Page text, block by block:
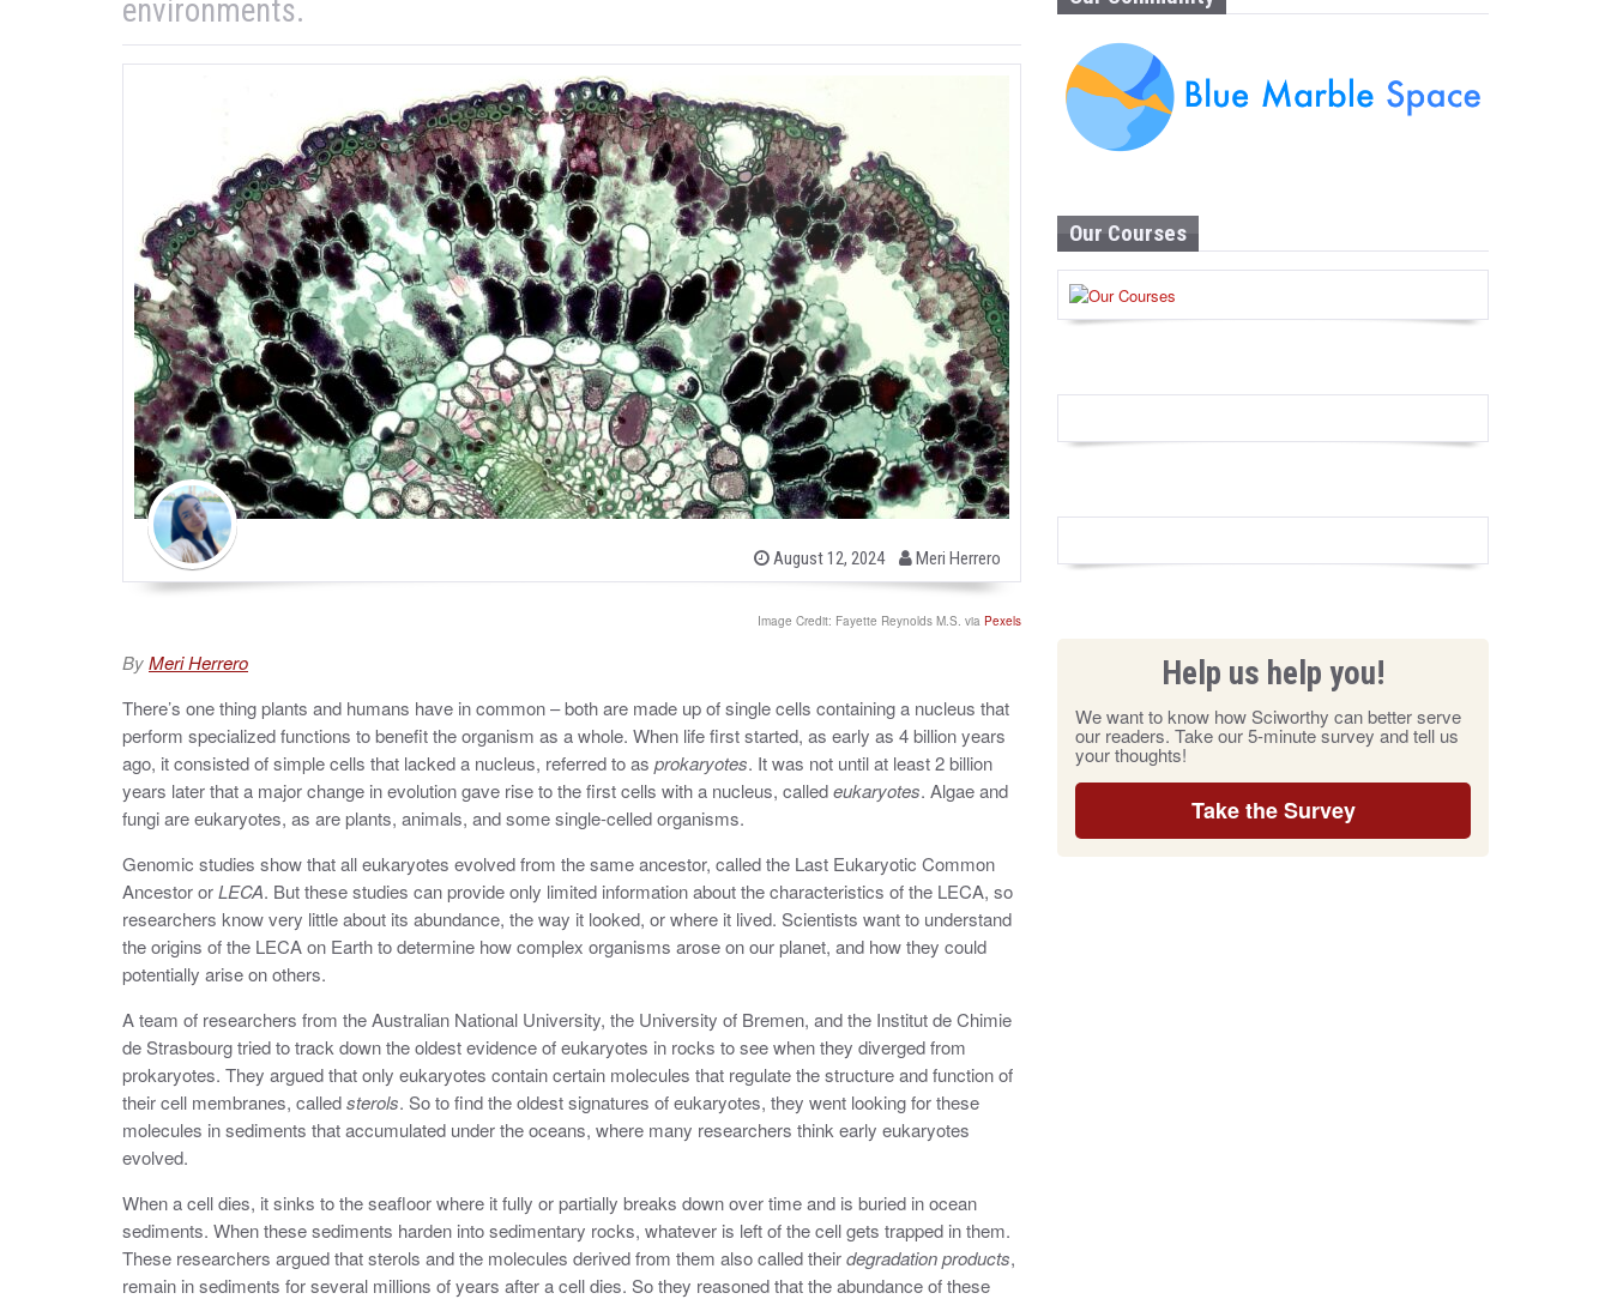
environments.
P
e
August 12, 2024
b
y
Meri Herrero
Image Credit: Fayette Reynolds M.S. via Pexels
ByMeri Herrero
There’s one thing plants and humans have in common – both are made up of single cells containing a nucleus that
perform specialized functions to benefit the organism as a whole. When life first started, as early as 4 billion years
ago, it consisted of simple cells that lacked a nucleus, referred to as prokaryotes. It was not until at least 2 billion
years later that a major change in evolution gave rise to the first cells with a nucleus, calledeukaryotes. Algae and
fungi are eukaryotes, as are plants, animals, and some single-celled organisms.
Genomic studies show that all eukaryotes evolved from the same ancestor, called the Last Eukaryotic Common
Ancestor orLECA. But these studies can provide only limited information about the characteristics of the LECA, so
researchers know very little about its abundance, the way it looked, or where it lived. Scientists want to understand
the origins of the LECA on Earth to determine how complex organisms arose on our planet, and how they could
potentially arise on others.
A team of researchers from the Australian National University, the University of Bremen, and the Institut de Chimie
de Strasbourg tried to track down the oldest evidence of eukaryotes in rocks to see when they diverged from
prokaryotes. They argued that only eukaryotes contain certain molecules that regulate thestructure and function of
their cell membranes, calledsterols. So to find the oldest signatures of eukaryotes, they went looking for these
molecules in sediments that accumulated under the oceans, where many researchers think early eukaryotes
evolved.
When a cell dies, it sinks to the seafloor where it fully or partially breaks down over time and is buried in ocean
sediments. When these sediments harden into sedimentary rocks, whatever is left of the cell gets trapped in them.
These researchers argued that sterols and the molecules derived from them also called theirdegradation products,
remain in sediments for several millions of years after a cell dies. So they reasoned that the abundance of these
Our Courses
Help us help you!
We want to know how Sciworthy can better serve
our readers. Take our 5-minute survey and tell us
your thoughts!
Take the Survey